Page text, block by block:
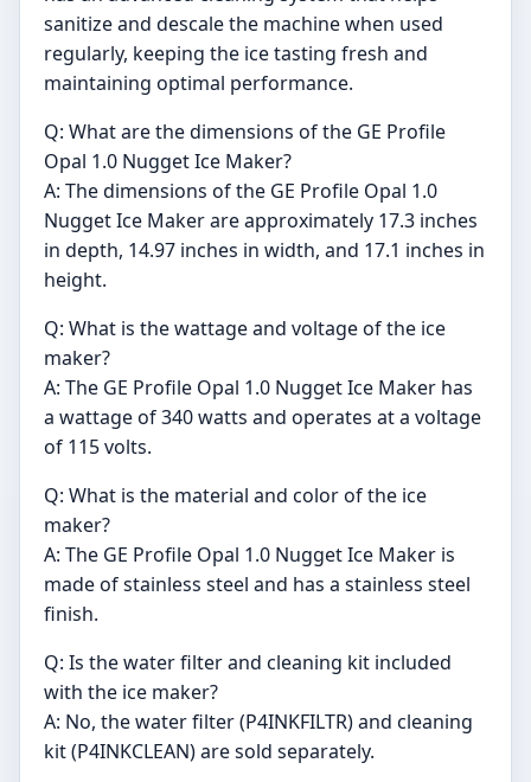
sanitize and descale the machine when used
regularly, keeping the ice tasting fresh and
maintaining optimal performance.
Q: What are the dimensions of the GE Profile
Opal 1.0 Nugget Ice Maker?
A: The dimensions of the GE Profile Opal 1.0
Nugget Ice Maker are approximately 17.3 inches
in depth, 14.97 inches in width, and 17.1 inches in
height.
Q: What is the wattage and voltage of the ice
maker?
A: The GE Profile Opal 1.0 Nugget Ice Maker has
a wattage of 340 watts and operates at a voltage
of 115 volts.
Q: What is the material and color of the ice
maker?
A: The GE Profile Opal 1.0 Nugget Ice Maker is
made of stainless steel and has a stainless steel
finish.
Q: Is the water filter and cleaning kit included
with the ice maker?
A: No, the water filter (P4INKFILTR) and cleaning
kit (P4INKCLEAN) are sold separately.